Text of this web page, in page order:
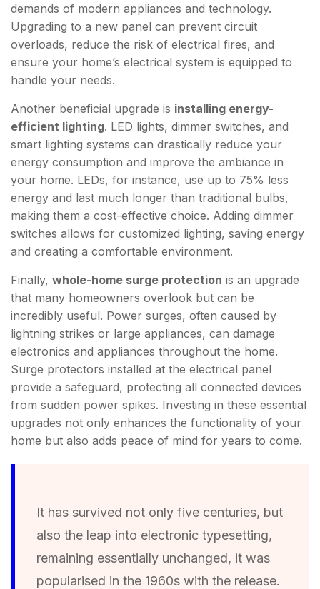
demands of modern appliances and technology.
Upgrading to a new panel can prevent circuit
overloads, reduce the risk of electrical fires, and
ensure your home’s electrical system is equipped to
handle your needs.
Another beneficial upgrade is installing energy-
efficient lighting. LED lights, dimmer switches, and
smart lighting systems can drastically reduce your
energy consumption and improve the ambiance in
your home. LEDs, for instance, use up to 75% less
energy and last much longer than traditional bulbs,
making them a cost-effective choice. Adding dimmer
switches allows for customized lighting, saving energy
and creating a comfortable environment.
Finally, whole-home surge protection is an upgrade
that many homeowners overlook but can be
incredibly useful. Power surges, often caused by
lightning strikes or large appliances, can damage
electronics and appliances throughout the home.
Surge protectors installed at the electrical panel
provide a safeguard, protecting all connected devices
from sudden power spikes. Investing in these essential
upgrades not only enhances the functionality of your
home but also adds peace of mind for years to come.
It has survived not only five centuries, but
also the leap into electronic typesetting,
remaining essentially unchanged, it was
popularised in the 1960s with the release.